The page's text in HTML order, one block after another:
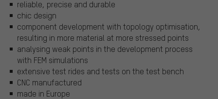
reliable, precise and durable
chic design
component development with topology optimisation,
resulting in more material at more stressed points
analysing weak points in the development process
with FEM simulations
extensive test rides and tests on the test bench
CNC manufactured
made in Europe